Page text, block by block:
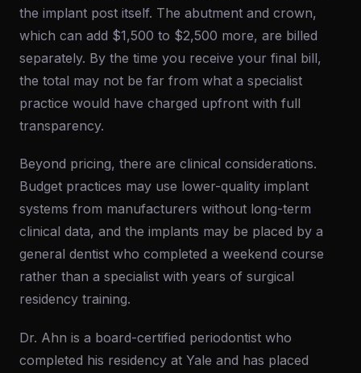
the implant post itself. The abutment and crown,
which can add $1,500 to $2,500 more, are billed
separately. By the time you receive your final bill,
the total may not be far from what a specialist
practice would have charged upfront with full
transparency.
Beyond pricing, there are clinical considerations.
Budget practices may use lower-quality implant
systems from manufacturers without long-term
clinical data, and the implants may be placed by a
general dentist who completed a weekend course
rather than a specialist with years of surgical
residency training.
Dr. Ahn is a board-certified periodontist who
completed his residency at Yale and has placed